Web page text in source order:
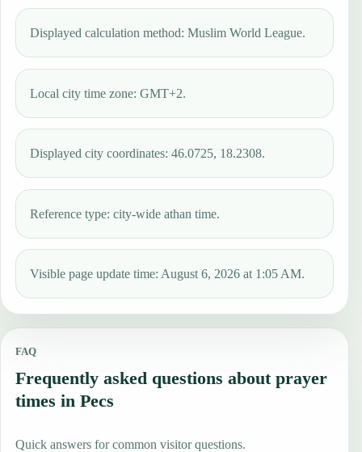
Displayed calculation method: Muslim World League.
Local city time zone: GMT+2.
Displayed city coordinates: 46.0725, 18.2308.
Reference type: city-wide athan time.
Visible page update time: August 6, 2026 at 1:05 AM.
FAQ
Frequently asked questions about prayer
times in Pecs
Quick answers for common visitor questions.